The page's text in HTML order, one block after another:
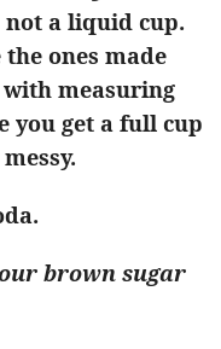
a liquid cup.
ones made
measuring
you get a full cup
brown sugar